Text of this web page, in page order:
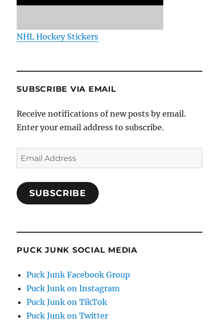
NHL Hockey Stickers
SUBSCRIBE VIA EMAIL
Receive notifications of new posts by email.
Enter your email address to subscribe.
Email
Address
SUBSCRIBE
PUCK JUNK SOCIAL MEDIA
Puck Junk Facebook Group
Puck Junk on Instagram
Puck Junk on TikTok
Puck Junk on Twitter